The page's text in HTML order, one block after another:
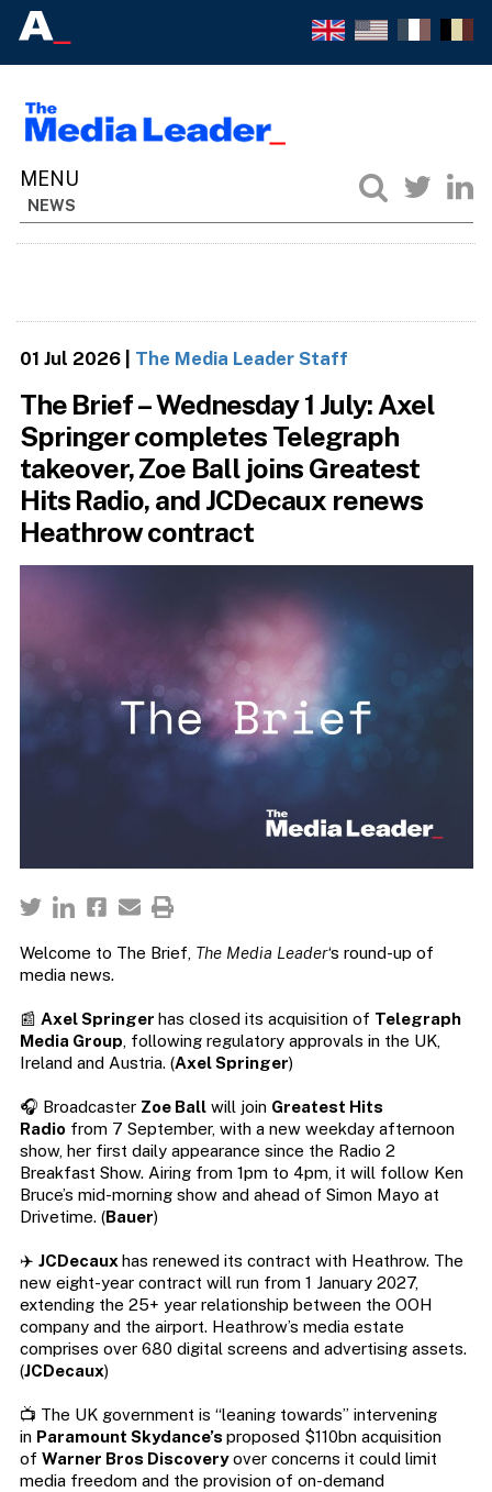
NEWS
01 Jul 2026| The Media Leader Staff
The Brief – Wednesday 1 July: Axel
Springer completes Telegraph
takeover, Zoe Ball joins Greatest
Hits Radio, and JCDecaux renews
Heathrow contract
Welcome to The Brief, The Media Leader‘s round-up of
media news.
📰 Axel Springer has closed its acquisition of Telegraph
Media Group, following regulatory approvals in the UK,
Ireland and Austria. (Axel Springer)
🎧 Broadcaster Zoe Ballwill join Greatest Hits
Radiofrom 7 September, with a new weekday afternoon
show, her first daily appearance since the Radio 2
Breakfast Show. Airing from 1pm to 4pm, it will follow Ken
Bruce’s mid-morning show and ahead of Simon Mayo at
Drivetime. (Bauer)
✈️ JCDecaux has renewed its contract with Heathrow. The
new eight-year contract will run from 1 January 2027,
extending the 25+ year relationship between the OOH
company and the airport. Heathrow’s media estate
comprises over 680 digital screens and advertising assets.
(JCDecaux)
📺 The UK government is “leaning towards” intervening
in Paramount Skydance’sproposed $110bn acquisition
of Warner Bros Discoveryover concerns it could limit
media freedom and the provision of on-demand